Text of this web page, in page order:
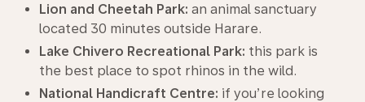
Lion and Cheetah Park: an animal sanctuary
located 30 minutes outside Harare.
Lake Chivero Recreational Park: this park is
the best place to spot rhinos in the wild.
National Handicraft Centre: if you’re looking